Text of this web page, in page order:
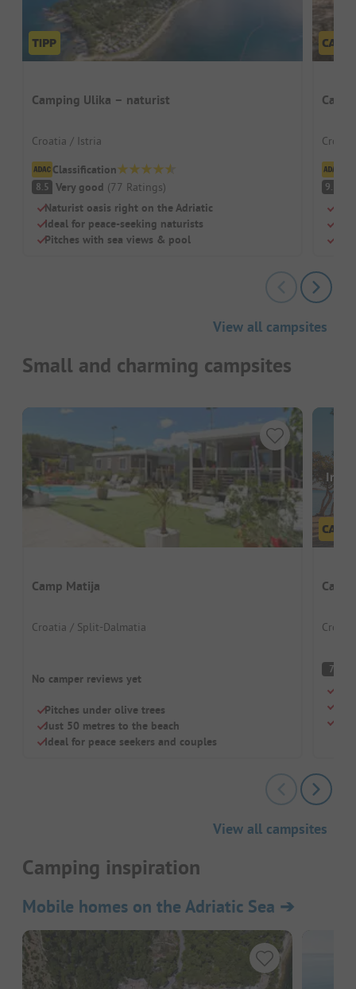
Camping Ulika – naturist
Croatia / Istria
Classification
8.5 Very good (77 Ratings)
Naturist oasis right on the Adriatic
Ideal for peace-seeking naturists
Pitches with sea views & pool
9.1
View all campsites
Small and charming campsites
Camp Matija
Croatia / Split-Dalmatia
No camper reviews yet
Pitches under olive trees
Just 50 metres to the beach
Ideal for peace seekers and couples
7
View all campsites
Camping inspiration
Mobile homes on the Adriatic Sea ➔